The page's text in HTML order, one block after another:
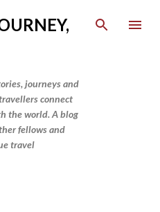
content
journeys and
connect
the world. A blog
fellows and
travel